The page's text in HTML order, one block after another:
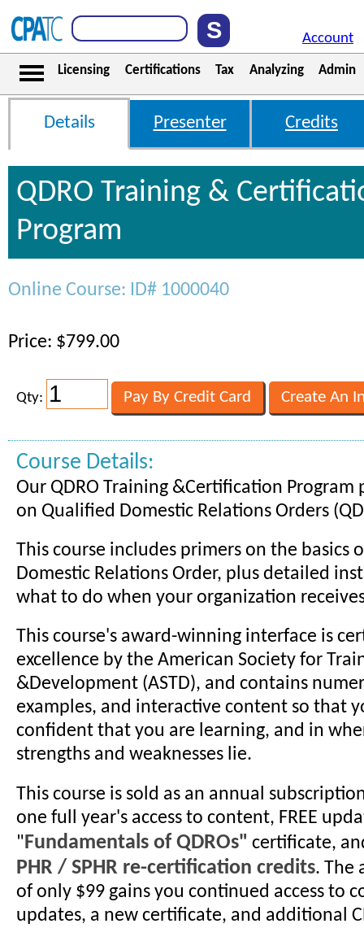
Account
Licensing Certifications Tax Analyzing Admin
Details Presenter Credits
QDRO Training &
Program
Online Course: ID# 1000040
Price: $799.00
Qty:
Course Details:
Our QDRO Training &Certification Program
on Qualified Domestic Relations Orders
This course includes primers on the basics
Domestic Relations Order, plus detailed
what to do when your organization
This course's award-winning interface is
excellence by the American Society for
&Development (ASTD), and contains
examples, and interactive content so that
confident that you are learning, and in
strengths and weaknesses lie.
This course is sold as an annual
one full year's access to content, FREE
" Fundamentals of QDROs" certificate,
PHR / SPHR re-certification credits. The
of only $99 gains you continued access to
updates, a new certificate, and additional